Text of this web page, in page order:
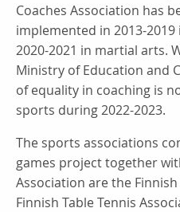
Coaches Association has
implemented in 2013-
2020-2021 in martial arts.
Ministry of Education and
of equality in coaching is
sports during 2022-2023.
The sports associations
games project together
Association are the
Finnish Table Tennis